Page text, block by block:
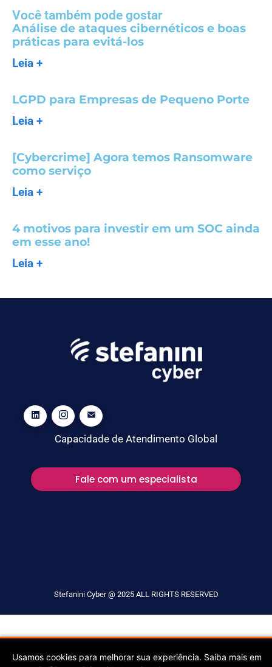
Você também pode gostar
Análise de ataques cibernéticos e boas
práticas para evitá-los
Leia +
LGPD para Empresas de Pequeno Porte
Leia +
[Cybercrime] Agora temos Ransomware
como serviço
Leia +
4 motivos para investir em um SOC ainda
em esse ano!
Leia +
Capacidade de Atendimento Global
Fale com um especialista
Usamos cookies para melhorar sua experiência. Saiba mais em
Stefanini Cyber @ 2025 ALL RIGHTS RESERVED